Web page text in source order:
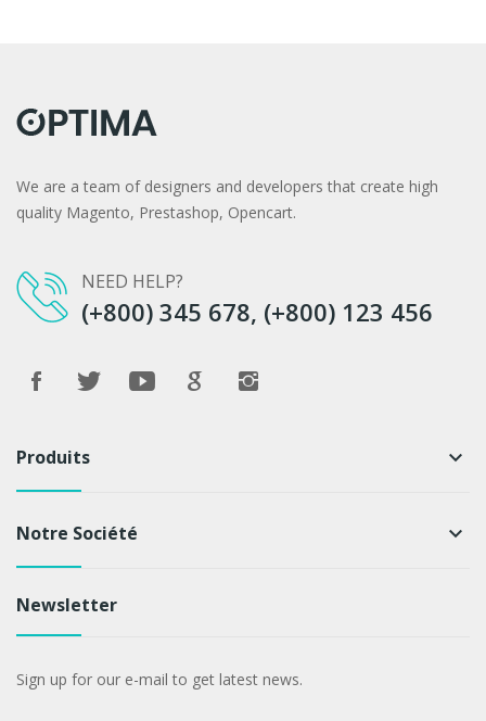
We are a team of designers and developers that create high
quality Magento, Prestashop, Opencart.
NEED HELP?
(+800) 345 678, (+800) 123 456
Produits keyboard_arrow_down
Notre Société keyboard_arrow_down
Newsletter
Sign up for our e-mail to get latest news.